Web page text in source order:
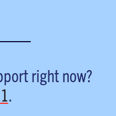
right now?
.